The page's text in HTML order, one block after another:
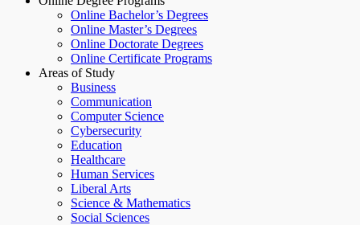
Online Bachelor’s Degrees
Online Master’s Degrees
Online Doctorate Degrees
Online Certificate Programs
Areas of Study
Business
Communication
Computer Science
Cybersecurity
Education
Healthcare
Human Services
Liberal Arts
Science & Mathematics
Social Sciences